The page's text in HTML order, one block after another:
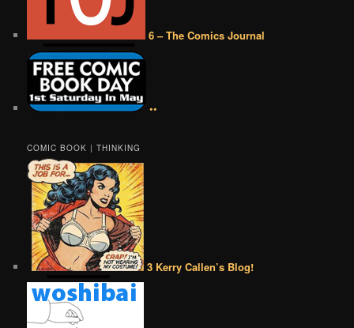
6 – The Comics Journal
••
COMIC BOOK | THINKING
3 Kerry Callen’s Blog!